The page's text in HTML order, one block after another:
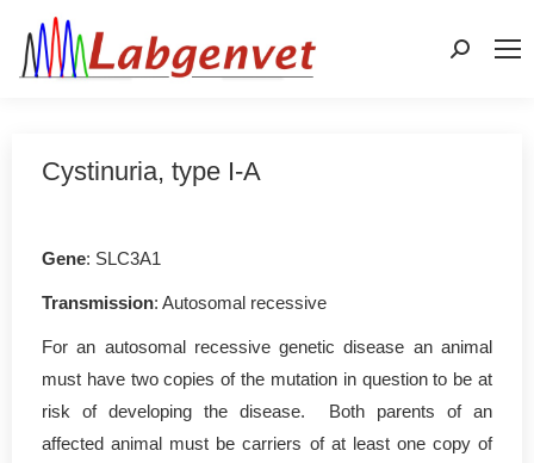
Search:
Cystinuria, type I-A
Gene: SLC3A1
Transmission: Autosomal recessive
For an autosomal recessive genetic disease an animal
must have two copies of the mutation in question to be at
risk of developing the disease. Both parents of an
affected animal must be carriers of at least one copy of